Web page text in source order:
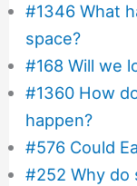
#1346 What
space?
#168 Will we
#1360 How
happen?
#576 Could
#252 Why do